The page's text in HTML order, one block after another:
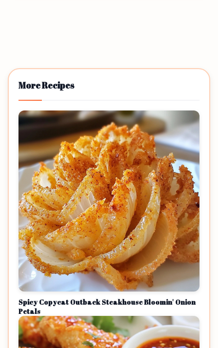
More Recipes
Spicy Copycat Outback Steakhouse Bloomin' Onion
Petals